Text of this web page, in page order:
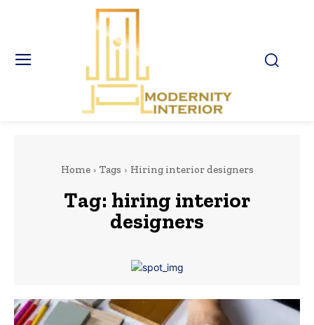
Home Tags Hiring interior designers
Tag: hiring interior
designers